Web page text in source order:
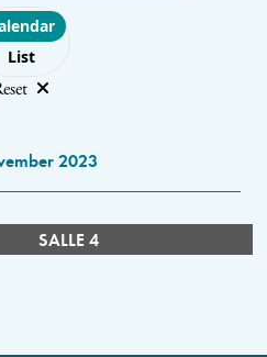
layout
List
2023
SALLE 4